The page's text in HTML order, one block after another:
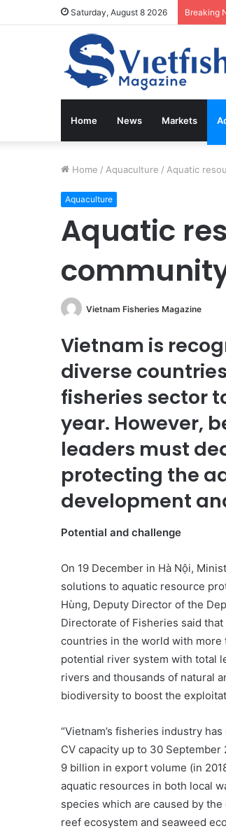
Saturday, August 8 2026 Breaking
Home News Markets
Home / Aquaculture / Aquatic
Aquaculture
Aquatic
Vietnam Fisheries Magazine
Vietnam is
diverse
fisheries sector
year. However,
leaders must
protecting the
development
Potential and challenge
On 19 December in Hà Nội,
solutions to aquatic resource
Hùng, Deputy Director of the
Directorate of Fisheries said
countries in the world with more
potential river system with total
rivers and thousands of natural
biodiversity to boost the
“Vietnam’s fisheries industry
CV capacity up to 30
9 billion in export volume (in
aquatic resources in both local
species which are caused by
reef ecosystem and seaweed